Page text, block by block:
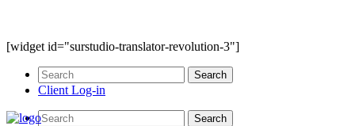
[widget id="surstudio-translator-revolution-3"]
Client Log-in